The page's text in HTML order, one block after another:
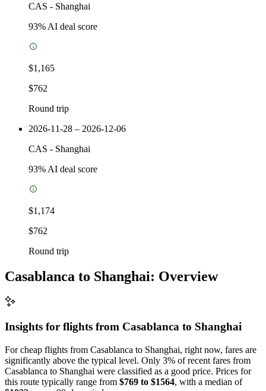
CAS - Shanghai
93% AI deal score
$1,165
$762
Round trip
2026-11-28 – 2026-12-06
CAS - Shanghai
93% AI deal score
$1,174
$762
Round trip
Casablanca to Shanghai: Overview
Insights for flights from Casablanca to Shanghai
For cheap flights from Casablanca to Shanghai, right now, fares are
significantly above the typical level. Only 3% of recent fares from
Casablanca to Shanghai were classified as a good price. Prices for
this route typically range from $769 to $1564, with a median of